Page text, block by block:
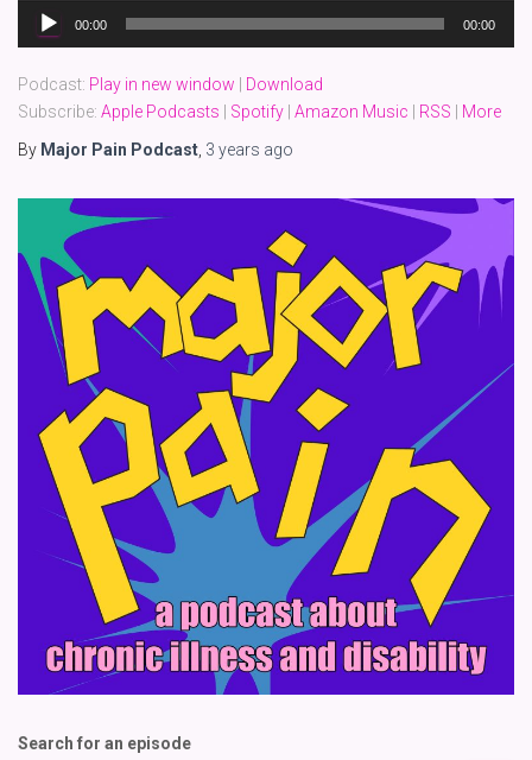
Audio
Player
00:00 00:00
Podcast: Play in new window
Download
Subscribe: Apple Podcasts Spotify Amazon Music RSS
More
By Major Pain Podcast 3 years ago
Search for an episode